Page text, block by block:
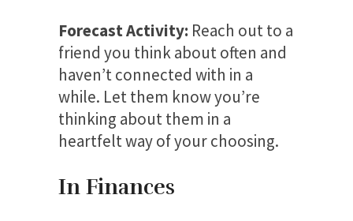
Forecast Activity: Reach out to a
friend you think about often and
haven’t connected with in a
while. Let them know you’re
thinking about them in a
heartfelt way of your choosing.
In Finances